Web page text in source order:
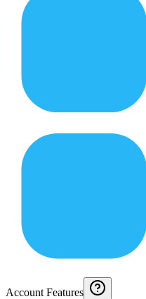
Account Features